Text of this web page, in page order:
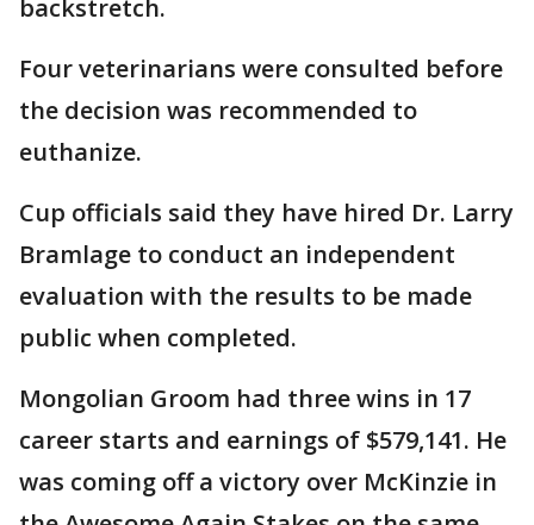
backstretch.
Four veterinarians were consulted before
the decision was recommended to
euthanize.
Cup officials said they have hired Dr. Larry
Bramlage to conduct an independent
evaluation with the results to be made
public when completed.
Mongolian Groom had three wins in 17
career starts and earnings of $579,141. He
was coming off a victory over McKinzie in